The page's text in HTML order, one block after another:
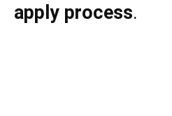
apply process.